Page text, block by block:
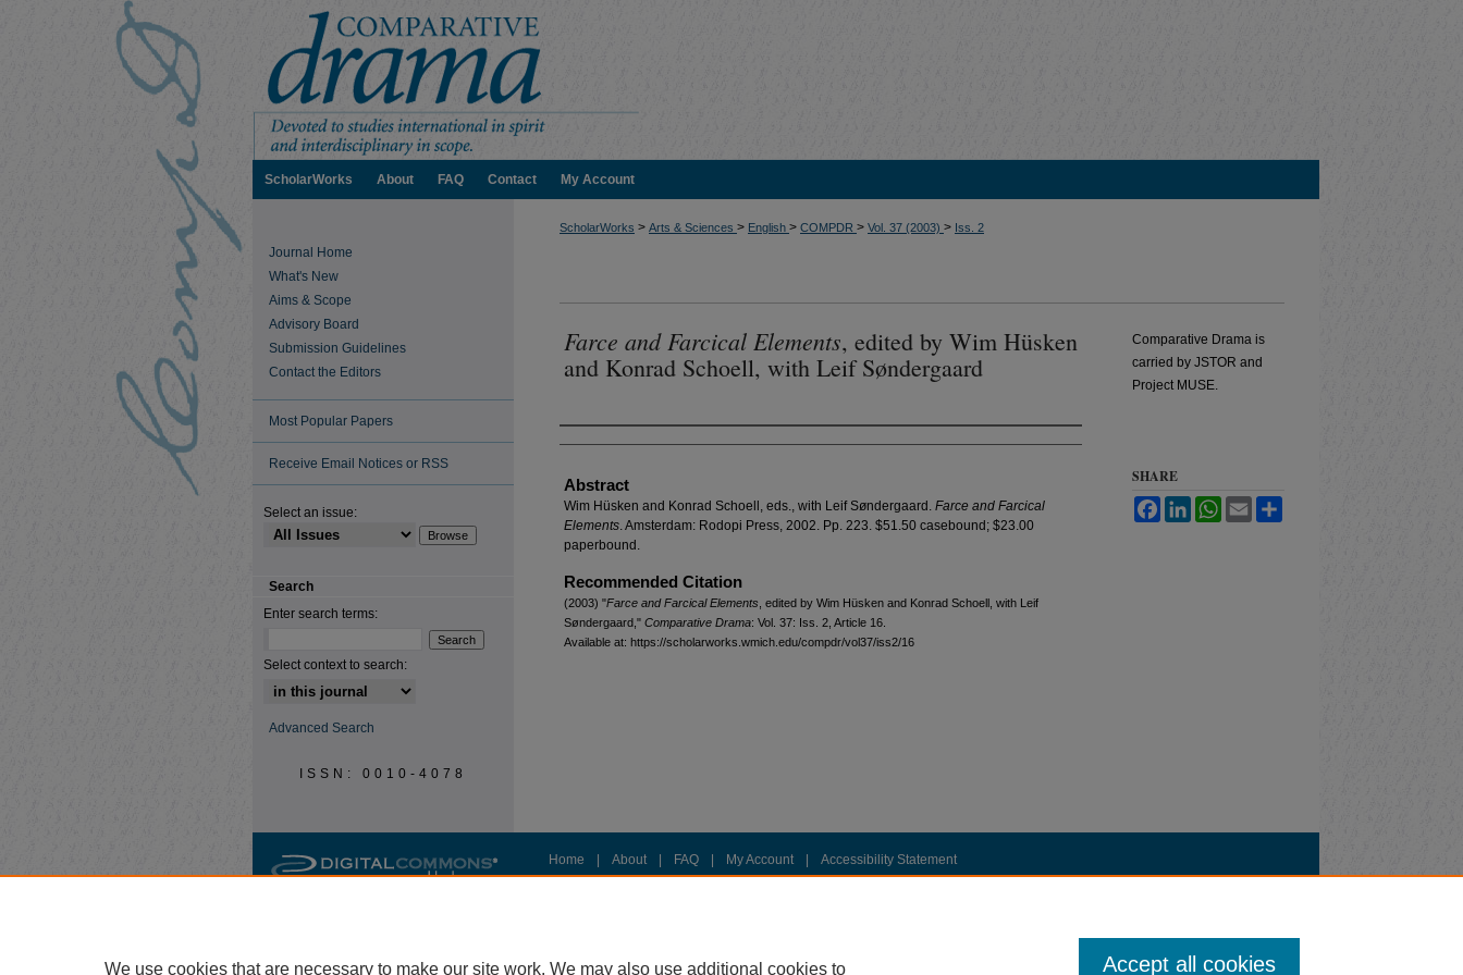
ScholarWorks About FAQ Contact My Account
ScholarWorks > Arts & Sciences > English > COMPDR > Vol. 37 (2003) > Iss. 2
Farce and Farcical Elements, edited by Wim Hüsken
and Konrad Schoell, with Leif Søndergaard
Authors
Abstract
Wim Hüsken and Konrad Schoell, eds., with Leif Søndergaard. Farce and Farcical
Elements. Amsterdam: Rodopi Press, 2002. Pp. 223. $51.50 casebound; $23.00
paperbound.
Recommended Citation
(2003) "Farce and Farcical Elements , edited by Wim Hüsken and Konrad Schoell, with Leif
Søndergaard," Comparative Drama: Vol. 37: Iss. 2, Article 16.
Available at: https://scholarworks.wmich.edu/compdr/vol37/iss2/16
Comparative Drama is
carried by JSTOR and
Project MUSE.
SHARE
FacebookLinkedInWhatsApp
Email
Journal Home
What's New
Aims & Scope
Advisory Board
Submission Guidelines
Contact the Editors
Most Popular Papers
Receive Email Notices or RSS
Select an issue:
Search
Enter search terms:
Select context to search:
Advanced Search
ISSN: 0010-4078
Home About FAQ My Account Accessibility Statement
We use cookies that are necessary to make our site work. We may also use additional cookies to Accept all cookies